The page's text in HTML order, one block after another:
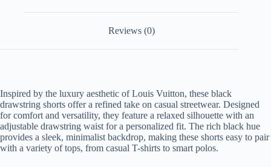
Reviews (0)
Inspired by the luxury aesthetic of Louis Vuitton, these black
drawstring shorts offer a refined take on casual streetwear. Designed
for comfort and versatility, they feature a relaxed silhouette with an
adjustable drawstring waist for a personalized fit. The rich black hue
provides a sleek, minimalist backdrop, making these shorts easy to pair
with a variety of tops, from casual T-shirts to smart polos.